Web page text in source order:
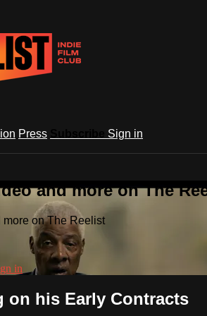
Press
Sign in
and more on The
more on The Reelist
in
on his Early Contracts